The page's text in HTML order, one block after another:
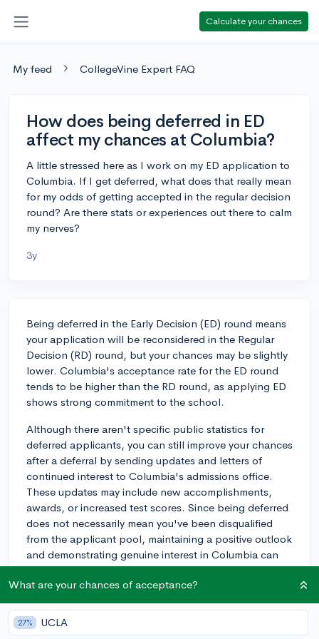
Calculate your chances
My feed CollegeVine Expert FAQ
How does being deferred in ED
affect my chances at Columbia?
A little stressed here as I work on my ED application to
Columbia. If I get deferred, what does that really mean
for my odds of getting accepted in the regular decision
round? Are there stats or experiences out there to calm
my nerves?
3y
Being deferred in the Early Decision (ED) round means
your application will be reconsidered in the Regular
Decision (RD) round, but your chances may be slightly
lower. Columbia's acceptance rate for the ED round
tends to be higher than the RD round, as applying ED
shows strong commitment to the school.
Although there aren't specific public statistics for
deferred applicants, you can still improve your chances
after a deferral by sending updates and letters of
continued interest to Columbia's admissions office.
These updates may include new accomplishments,
awards, or increased test scores. Since being deferred
does not necessarily mean you've been disqualified
from the applicant pool, maintaining a positive outlook
and demonstrating genuine interest in Columbia can
be beneficial during the RD round.
deferred applicants may vary each year, and it's helpful
to stay focused on strengthening your application for
What are your chances of acceptance?
27% UCLA